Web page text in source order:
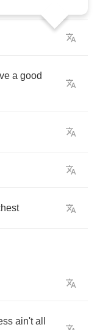
a good
ain't all